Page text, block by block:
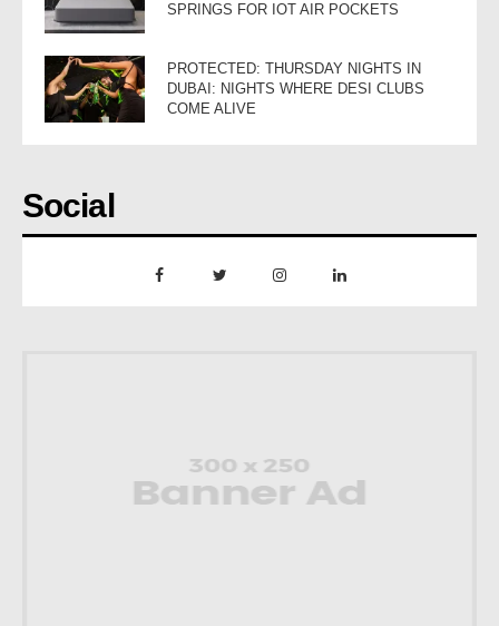
SPRINGS FOR IOT AIR POCKETS
PROTECTED: THURSDAY NIGHTS IN
DUBAI: NIGHTS WHERE DESI CLUBS
COME ALIVE
Social